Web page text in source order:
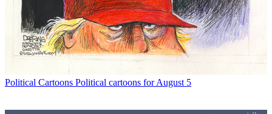
Political Cartoons Political cartoons for August 5